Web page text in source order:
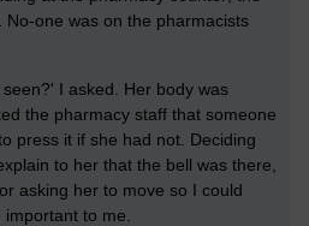
one was on the pharmacists
I asked. Her body was
the pharmacy staff that someone
press it if she had not. Deciding
to her that the bell was there,
asking her to move so I could
to me.